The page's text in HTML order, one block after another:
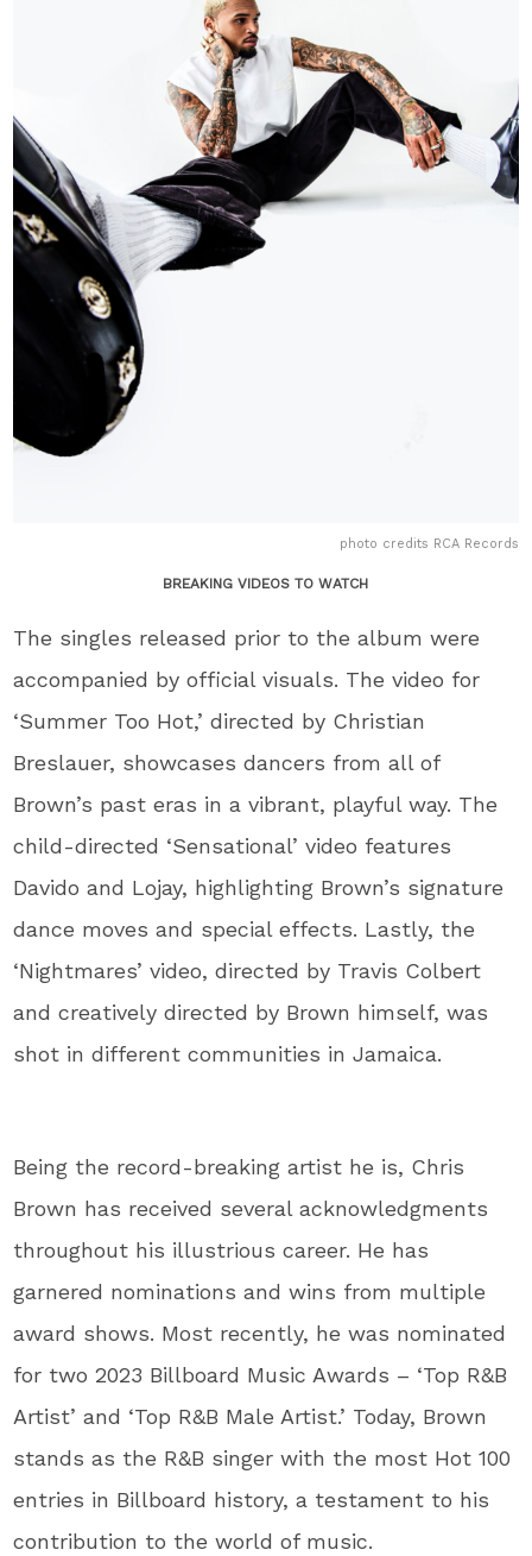
photo credits RCA Records
BREAKING VIDEOS TO WATCH
The singles released prior to the album were
accompanied by official visuals. The video for
‘Summer Too Hot,’ directed by Christian
Breslauer, showcases dancers from all of
Brown’s past eras in a vibrant, playful way. The
child-directed ‘Sensational’ video features
Davido and Lojay, highlighting Brown’s signature
dance moves and special effects. Lastly, the
‘Nightmares’ video, directed by Travis Colbert
and creatively directed by Brown himself, was
shot in different communities in Jamaica.
Being the record-breaking artist he is, Chris
Brown has received several acknowledgments
throughout his illustrious career. He has
garnered nominations and wins from multiple
award shows. Most recently, he was nominated
for two 2023 Billboard Music Awards – ‘Top R&B
Artist’ and ‘Top R&B Male Artist.’ Today, Brown
stands as the R&B singer with the most Hot 100
entries in Billboard history, a testament to his
contribution to the world of music.